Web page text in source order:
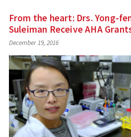
From the heart: Drs. Yong-
Suleiman Receive AHA
December 19, 2016